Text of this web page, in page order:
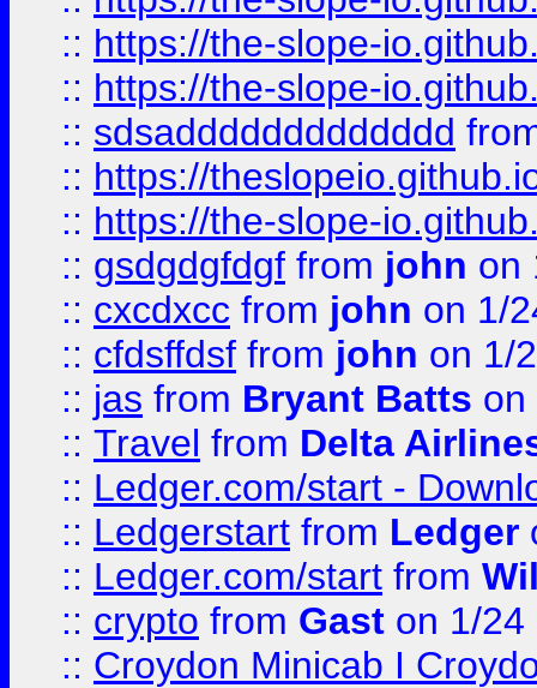
:: https://the-slope-
:: https://the-slope-
:: sdsaddddddddddddd
:: https://
:: https://the-slope-
:: gsdgdgfdgf from john on
:: cxcdxcc from john on 1/
:: cfdsffdsf from john on 1/
:: jas from Bryant Batts on
:: Travel from Delta
:: Ledger.com/start -
:: Ledgerstart from Ledger
:: Ledger.com/start from
:: crypto from Gast on 1/24
:: Croydon Minicab I